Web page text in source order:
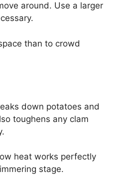
around. Use a larger
than to crowd
down potatoes and
toughens any clam
heat works perfectly
stage.